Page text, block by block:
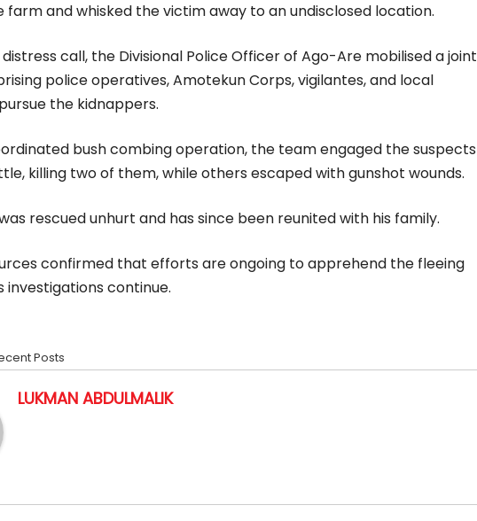
farm and whisked the victim away to an undisclosed location.
distress call, the Divisional Police Officer of Ago-Are mobilised a joint
police operatives, Amotekun Corps, vigilantes, and local
the kidnappers.
bush combing operation, the team engaged the suspects
killing two of them, while others escaped with gunshot wounds.
rescued unhurt and has since been reunited with his family.
confirmed that efforts are ongoing to apprehend the fleeing
investigations continue.
Posts
LUKMAN ABDULMALIK